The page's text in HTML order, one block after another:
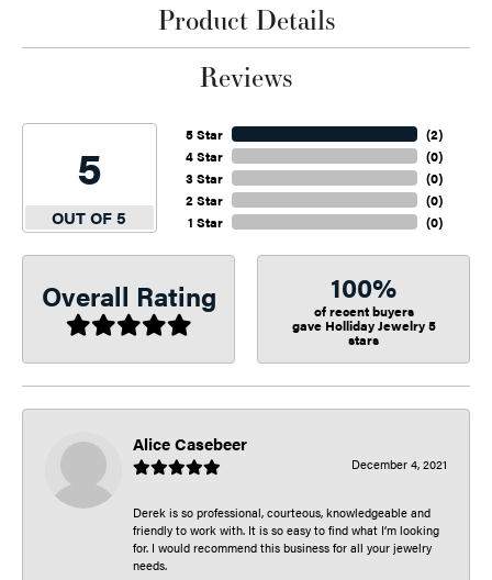
Product Details
Reviews
5
OUT OF 5
5 Star
4 Star
3 Star
2 Star
1 Star
(2)
(0)
(0)
(0)
(0)
Overall Rating 100%
of recent buyers
gave Holliday Jewelry 5
stars
Alice Casebeer
December 4, 2021
Derek is so professional, courteous, knowledgeable and
friendly to work with. It is so easy to find what I’m looking
for. I would recommend this business for all your jewelry
needs.